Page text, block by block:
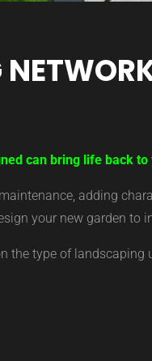
can bring life back
adding
your new garden to
the type of landscaping